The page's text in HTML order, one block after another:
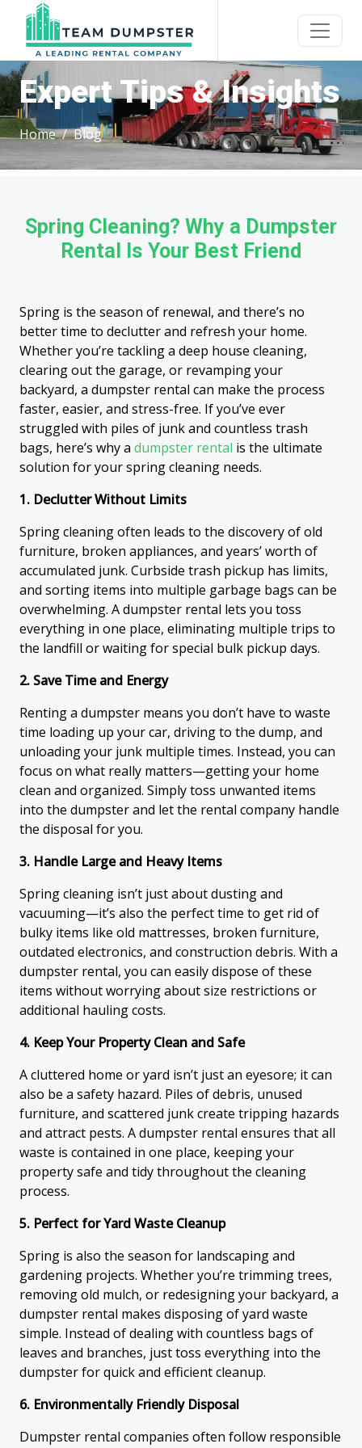
Expert Tips & Insights
Home Blog
Spring Cleaning? Why a Dumpster
Rental Is Your Best Friend
Spring is the season of renewal, and there’s no
better time to declutter and refresh your home.
Whether you’re tackling a deep house cleaning,
clearing out the garage, or revamping your
backyard, a dumpster rental can make the process
faster, easier, and stress-free. If you’ve ever
struggled with piles of junk and countless trash
bags, here’s why a dumpster rental is the ultimate
solution for your spring cleaning needs.
1. Declutter Without Limits
Spring cleaning often leads to the discovery of old
furniture, broken appliances, and years’ worth of
accumulated junk. Curbside trash pickup has limits,
and sorting items into multiple garbage bags can be
overwhelming. A dumpster rental lets you toss
everything in one place, eliminating multiple trips to
the landfill or waiting for special bulk pickup days.
2. Save Time and Energy
Renting a dumpster means you don’t have to waste
time loading up your car, driving to the dump, and
unloading your junk multiple times. Instead, you can
focus on what really matters—getting your home
clean and organized. Simply toss unwanted items
into the dumpster and let the rental company handle
the disposal for you.
3. Handle Large and Heavy Items
Spring cleaning isn’t just about dusting and
vacuuming—it’s also the perfect time to get rid of
bulky items like old mattresses, broken furniture,
outdated electronics, and construction debris. With a
dumpster rental, you can easily dispose of these
items without worrying about size restrictions or
additional hauling costs.
4. Keep Your Property Clean and Safe
A cluttered home or yard isn’t just an eyesore; it can
also be a safety hazard. Piles of debris, unused
furniture, and scattered junk create tripping hazards
and attract pests. A dumpster rental ensures that all
waste is contained in one place, keeping your
property safe and tidy throughout the cleaning
process.
5. Perfect for Yard Waste Cleanup
Spring is also the season for landscaping and
gardening projects. Whether you’re trimming trees,
removing old mulch, or redesigning your backyard, a
dumpster rental makes disposing of yard waste
simple. Instead of dealing with countless bags of
leaves and branches, just toss everything into the
dumpster for quick and efficient cleanup.
6. Environmentally Friendly Disposal
Dumpster rental companies often follow responsible